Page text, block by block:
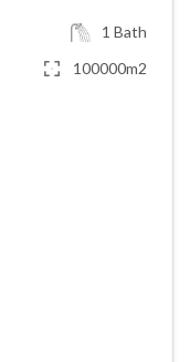
1 Bath
100000m2